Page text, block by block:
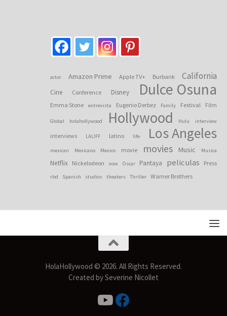
actor Amazon Prime Apple TV+ Burbank California
Cine Conference Disney Dulce Osuna
Emma Stone entrevista Eugenio Derbez Family Festival Film
Global holahollywood Hollywood Hulu interview
interviews LALIFF latino life Los Angeles
mexican Mexicano Mexico movie movies Music Musica
Netflix Nickelodeon now Oscar Pantaya peliculas Press
rbd Spanish studios theaters Thriller Warner Brothers
HolaHollywood © 2026. All Rights Reserved.
Created by Severine Nicollet